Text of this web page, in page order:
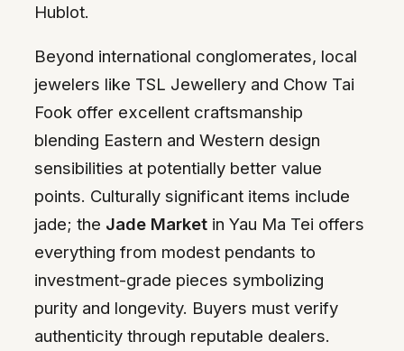
Hublot.
Beyond international conglomerates, local
jewelers like TSL Jewellery and Chow Tai
Fook offer excellent craftsmanship
blending Eastern and Western design
sensibilities at potentially better value
points. Culturally significant items include
jade; the Jade Market in Yau Ma Tei offers
everything from modest pendants to
investment-grade pieces symbolizing
purity and longevity. Buyers must verify
authenticity through reputable dealers.